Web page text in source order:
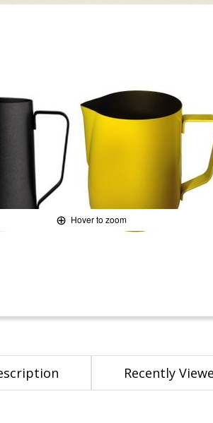
Hover to zoom
Recently